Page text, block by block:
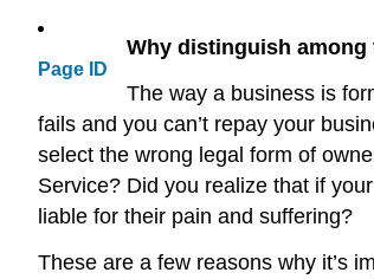
Page ID
Why distinguish
The way a business is
fails and you can’t repay your
select the wrong legal form of
Service? Did you realize that if
liable for their pain and suffering?
These are a few reasons why it’s